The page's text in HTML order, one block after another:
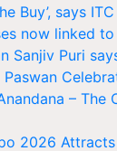
Buy’, says
now linked
Sanjiv Puri
– The
2026